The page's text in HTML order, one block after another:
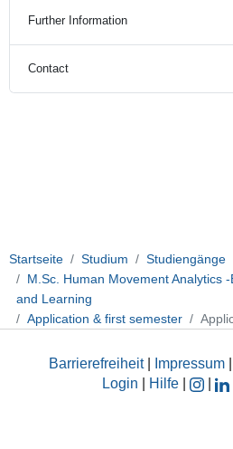
Further Information
Contact
Startseite Studium
Studiengänge
M.Sc. Human Movement Analytics
and Learning
Application & first semester
Barrierefreiheit| Impressum
Login
Hilfe